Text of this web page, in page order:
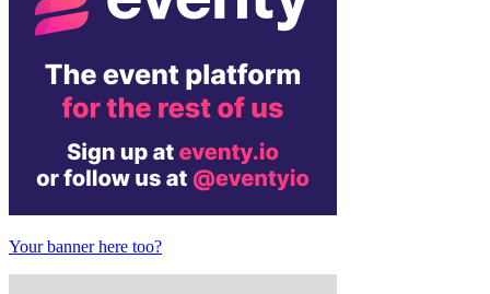
Your banner here too?